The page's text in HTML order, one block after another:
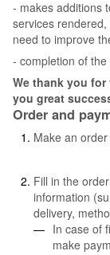
- makes additions
services
need to improve
- completion of the
We thank you
you great
Order and
Make an
Fill in the
information
delivery,
In case of
make